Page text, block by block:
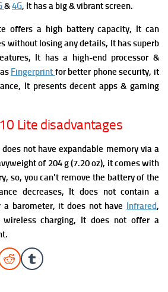
&4G, It has a big & vibrant screen.
offers a high battery capacity, It can
without losing any details, It has superb
It has a high-end processor &
Fingerprint for better phone security, it
It presents decent apps & gaming
Lite disadvantages
not have expandable memory via a
of 204 g (7.20 oz), it comes with
so, you can’t remove the battery of the
decreases, It does not contain a
a barometer, it does not have Infrared,
charging, It does not offer a